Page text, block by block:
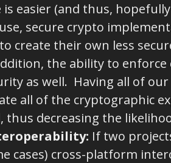
easier (and thus,
secure crypto
create their own less
the ability to
as well. Having all of
all of the cryptographic
thus decreasing the
: If two
cases) cross-platform